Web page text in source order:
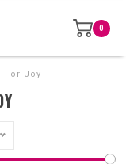
0
For Joy